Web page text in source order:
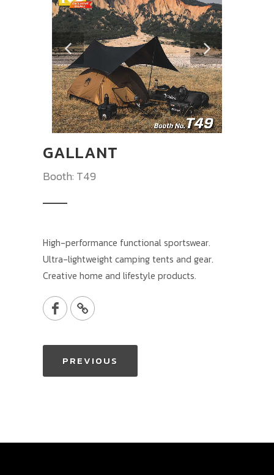
GALLANT
Booth: T49
High-performance functional sportswear.
Ultra-lightweight camping tents and gear.
Creative home and lifestyle products.
PREVIOUS